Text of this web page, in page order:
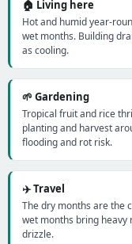
🏠 Living here
Hot and humid year-
wet months. Building
as cooling.
🌱 Gardening
Tropical fruit and rice
planting and harvest
flooding and rot risk.
✈️ Travel
The dry months are the
wet months bring heavy
drizzle.